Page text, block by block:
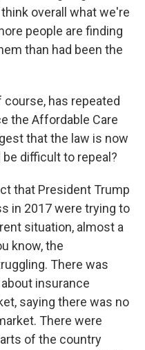
overall what we're
people are finding
than had been the
course, has repeated
the Affordable Care
that the law is now
difficult to repeal?
that President Trump
in 2017 were trying to
situation, almost a
know, the
There was
insurance
saying there was no
There were
of the country